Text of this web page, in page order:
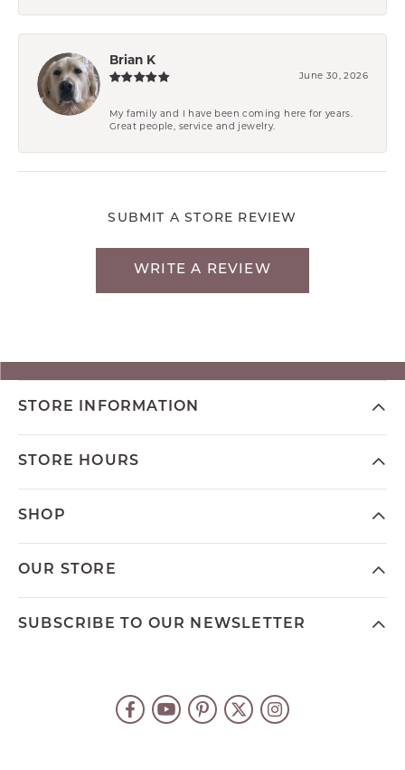
Brian K
June 30, 2026
My family and I have been coming here for years.
Great people, service and jewelry.
SUBMIT A STORE REVIEW
WRITE A REVIEW
STORE INFORMATION
STORE HOURS
SHOP
OUR STORE
SUBSCRIBE TO OUR NEWSLETTER